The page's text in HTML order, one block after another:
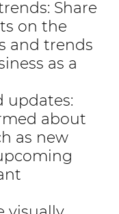
Share
on the
and trends
as a
updates:
about
as new